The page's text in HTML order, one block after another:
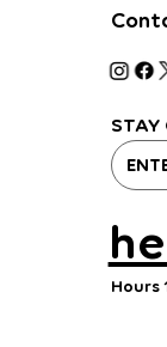
STAY
Hours